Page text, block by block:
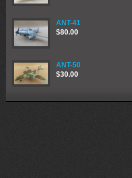
ANT-41
$80.00
ANT-50
$30.00